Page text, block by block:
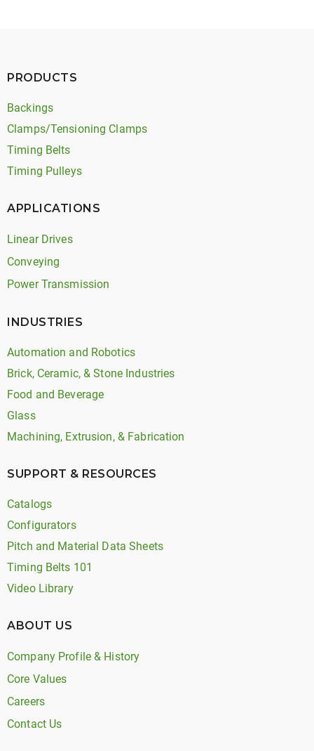
PRODUCTS
Backings
Clamps/Tensioning Clamps
Timing Belts
Timing Pulleys
APPLICATIONS
Linear Drives
Conveying
Power Transmission
INDUSTRIES
Automation and Robotics
Brick, Ceramic, & Stone Industries
Food and Beverage
Glass
Machining, Extrusion, & Fabrication
SUPPORT & RESOURCES
Catalogs
Configurators
Pitch and Material Data Sheets
Timing Belts 101
Video Library
ABOUT US
Company Profile & History
Core Values
Careers
Contact Us